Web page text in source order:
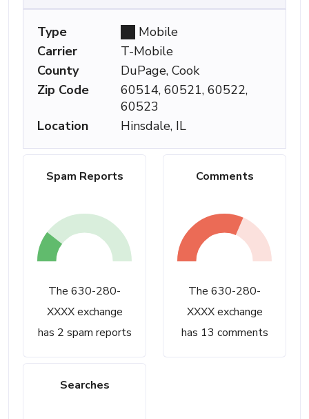
Spam Reports
The 630-280-
XXXX exchange
has 2 spam reports
Comments
The 630-280-
XXXX exchange
has 13 comments
Searches
Type
Mobile
Carrier
T-Mobile
County
DuPage, Cook
Zip Code
60514, 60521, 60522,
60523
Location
Hinsdale, IL